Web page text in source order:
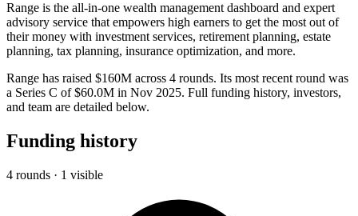
Range is the all-in-one wealth management dashboard and expert
advisory service that empowers high earners to get the most out of
their money with investment services, retirement planning, estate
planning, tax planning, insurance optimization, and more.
Range has raised $160M across 4 rounds. Its most recent round was
a Series C of $60.0M in Nov 2025. Full funding history, investors,
and team are detailed below.
Funding history
4 rounds · 1 visible